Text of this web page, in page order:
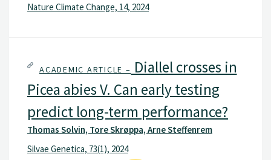
Nature Climate Change, 14, 2024
ACADEMIC ARTICLE – Diallel crosses in
Picea abies V. Can early testing
predict long-term performance?
Thomas Solvin, Tore Skrøppa, Arne Steffenrem
Silvae Genetica, 73(1), 2024